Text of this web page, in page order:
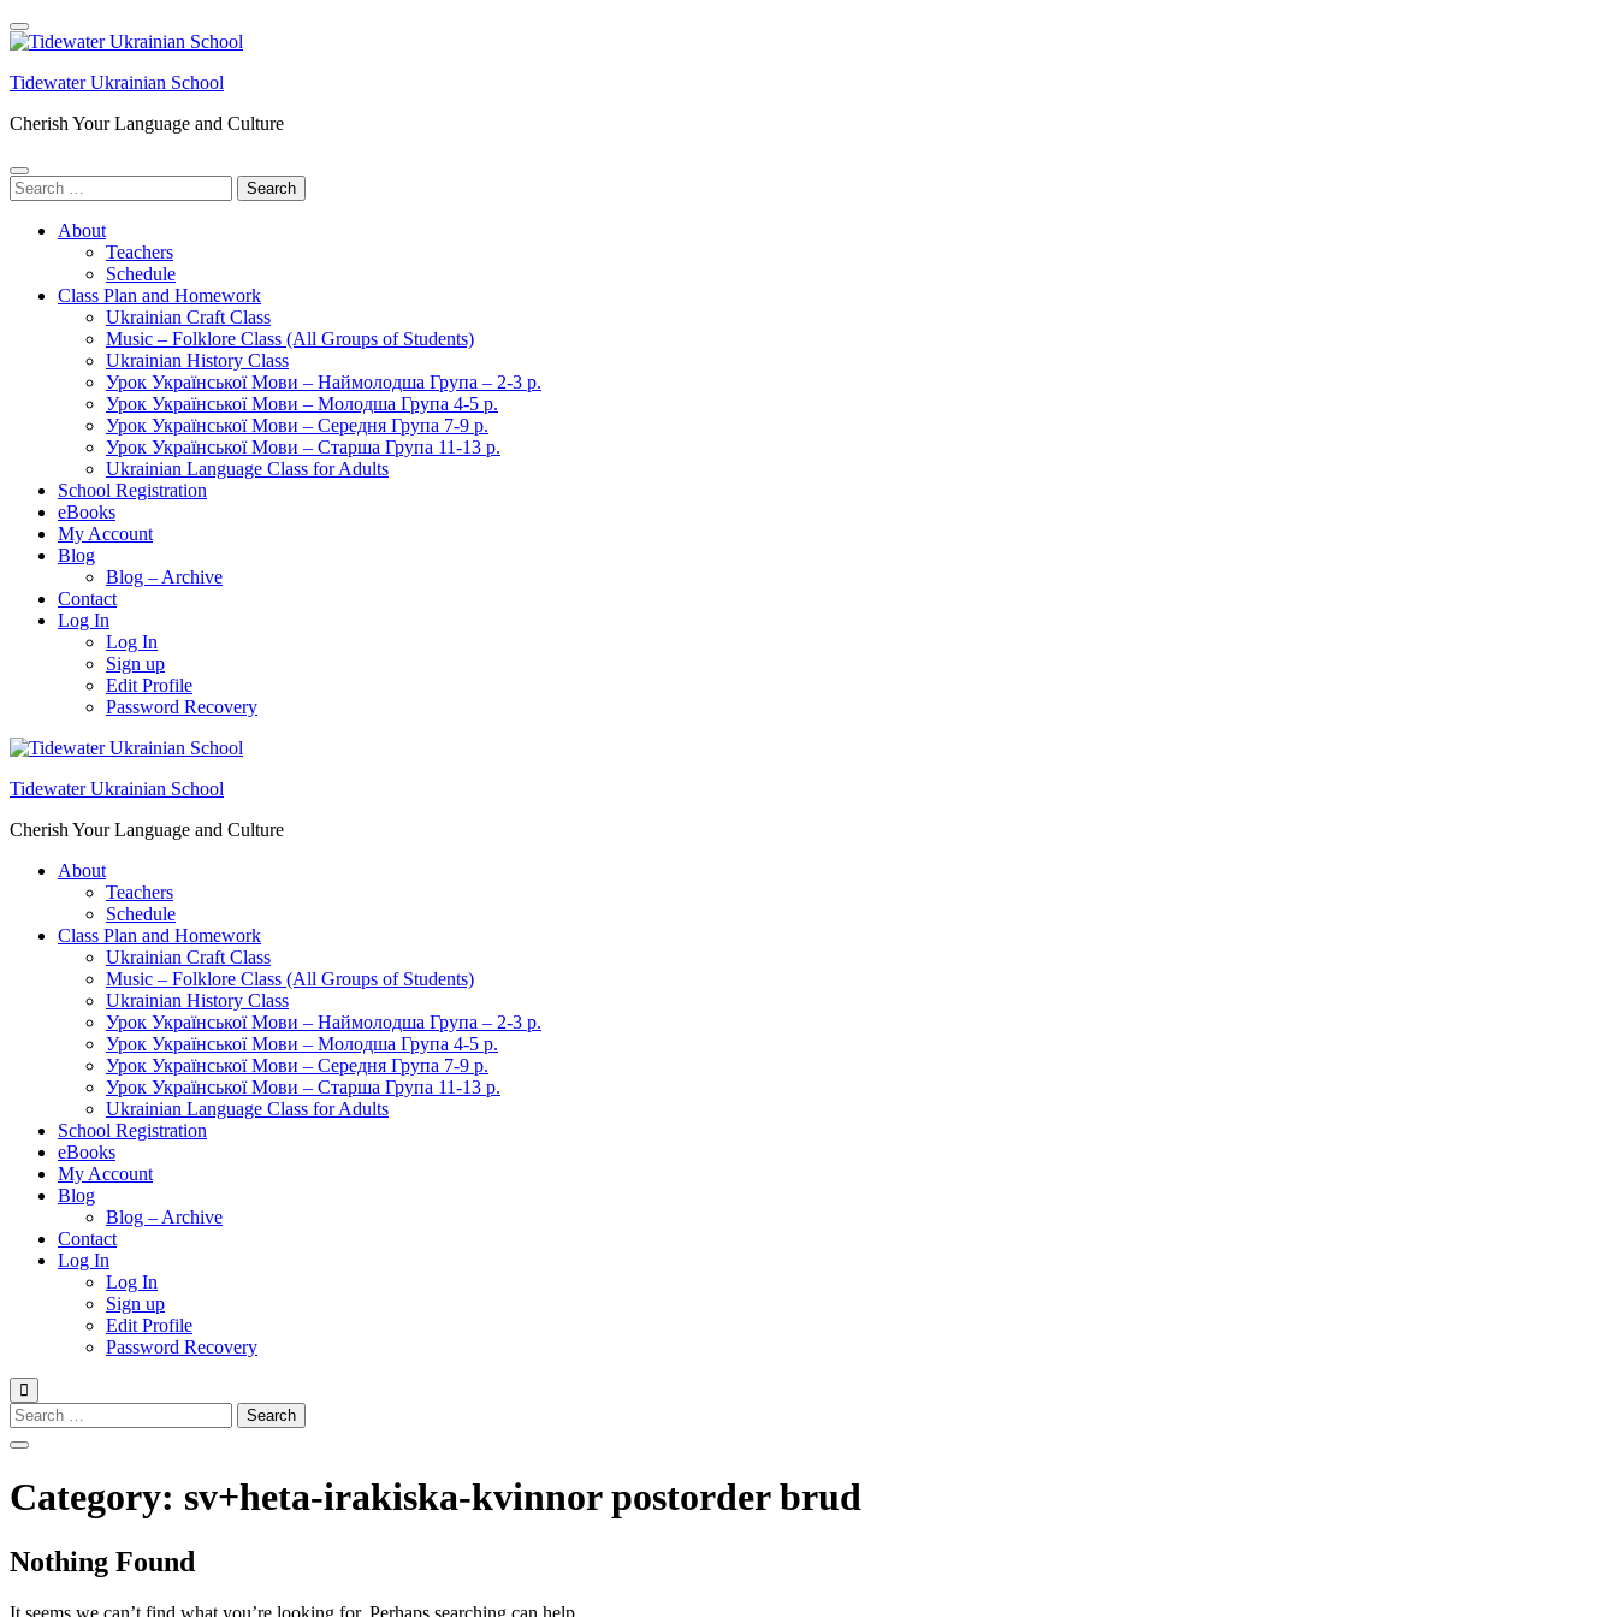
Skip
to
(Press
Tidewater Ukrainian School
Cherish Your Language and Culture
Search
for:
About
Teachers
Schedule
Class Plan and Homework
Ukrainian Craft Class
Music – Folklore Class (All Groups of Students)
Ukrainian History Class
Урок Української Мови – Наймолодша Група – 2-3 р.
Урок Української Мови – Молодша Група 4-5 р.
Урок Української Мови – Середня Група 7-9 р.
Урок Української Мови – Старша Група 11-13 р.
Ukrainian Language Class for Adults
School Registration
eBooks
My Account
Blog
Blog – Archive
Contact
Log In
Log In
Sign up
Edit Profile
Password Recovery
Tidewater Ukrainian School
Cherish Your Language and Culture
About
Teachers
Schedule
Class Plan and Homework
Ukrainian Craft Class
Music – Folklore Class (All Groups of Students)
Ukrainian History Class
Урок Української Мови – Наймолодша Група – 2-3 р.
Урок Української Мови – Молодша Група 4-5 р.
Урок Української Мови – Середня Група 7-9 р.
Урок Української Мови – Старша Група 11-13 р.
Ukrainian Language Class for Adults
School Registration
eBooks
My Account
Blog
Blog – Archive
Contact
Log In
Log In
Sign up
Edit Profile
Password Recovery
Search
for:
Category: sv+heta-irakiska-kvinnor postorder brud
Nothing Found
It seems we can’t find what you’re looking for. Perhaps searching can help.